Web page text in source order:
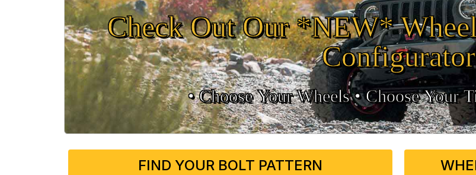
Check Out Our *NEW*
Configurator
• Choose Your Wheels •• Choose Your
FIND YOUR BOLT PATTERN